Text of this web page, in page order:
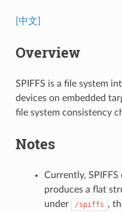
[中文]
Overview
SPIFFS is a file system
devices on embedded
file system consistency
Notes
Currently,
produces a flat
under
/spiffs ,